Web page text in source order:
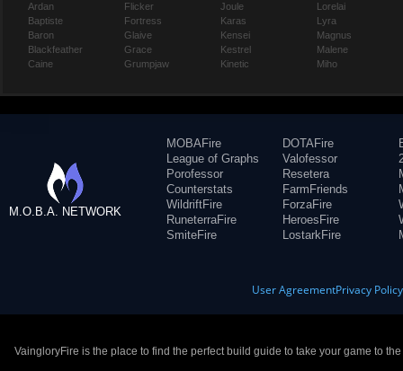
Ardan
Baptiste
Baron
Blackfeather
Caine
Flicker
Fortress
Glaive
Grace
Grumpjaw
Joule
Karas
Kensei
Kestrel
Kinetic
Lorelai
Lyra
Magnus
Malene
Miho
M.O.B.A. NETWORK
MOBAFire
League of Graphs
Porofessor
Counterstats
WildriftFire
RuneterraFire
SmiteFire
DOTAFire
Valofessor
Resetera
FarmFriends
ForzaFire
HeroesFire
LostarkFire
User AgreementPrivacy Policy
VaingloryFire is the place to find the perfect build guide to take your game to